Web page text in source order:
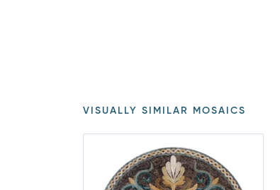
VISUALLY SIMILAR MOSAICS